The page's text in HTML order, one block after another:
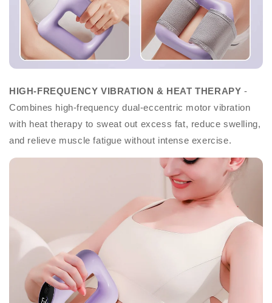
HIGH-FREQUENCY VIBRATION & HEAT THERAPY -
Combines high-frequency dual-eccentric motor vibration
with heat therapy to sweat out excess fat, reduce swelling,
and relieve muscle fatigue without intense exercise.